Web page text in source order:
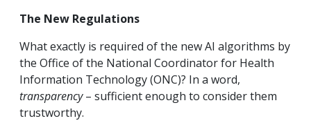
The New Regulations
What exactly is required of the new AI algorithms by
the Office of the National Coordinator for Health
Information Technology (ONC)? In a word,
transparency– sufficient enough to consider them
trustworthy.